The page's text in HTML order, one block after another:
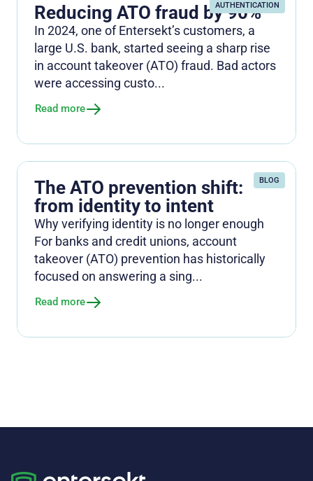
AUTHENTICATION
Reducing ATO fraud by 90%
In 2024, one of Entersekt’s customers, a
large U.S. bank, started seeing a sharp rise
in account takeover (ATO) fraud. Bad actors
were accessing custo...
Read more
BLOG
The ATO prevention shift:
from identity to intent
Why verifying identity is no longer enough
For banks and credit unions, account
takeover (ATO) prevention has historically
focused on answering a sing...
Read more